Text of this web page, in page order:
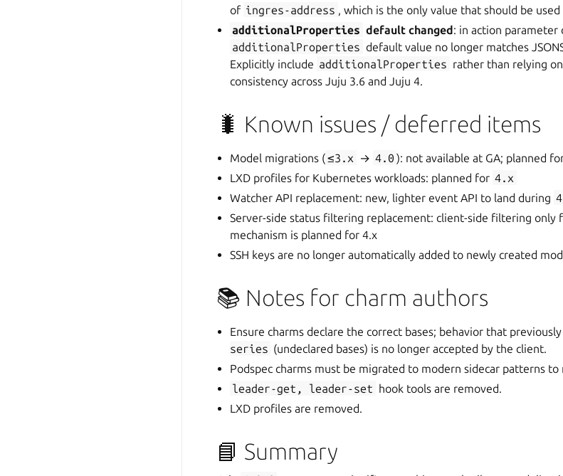
of ingres-address , which is the only value that should be used
additionalProperties default changed: in action
additionalProperties default value no longer matches
Explicitly include additionalProperties rather than relying
consistency across Juju 3.6 and Juju 4.
🐛 Known issues / deferred items
Model migrations (≤3.x → 4.0 ): not available at GA; planned
LXD profiles for Kubernetes workloads: planned for 4.x
Watcher API replacement: new, lighter event API to land during
Server-side status filtering replacement: client-side filtering only
mechanism is planned for 4.x
SSH keys are no longer automatically added to newly created
📚 Notes for charm authors
Ensure charms declare the correct bases; behavior that
series (undeclared bases) is no longer accepted by the client.
Podspec charms must be migrated to modern sidecar patterns to
leader-get,
leader-set hook tools are removed.
LXD profiles are removed.
📘 Summary